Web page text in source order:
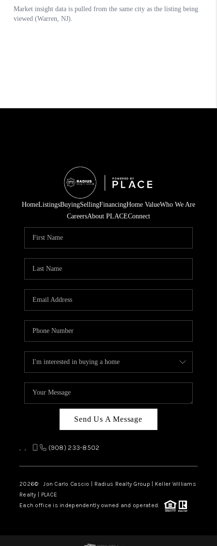
HomeListingsBuyingSellingFinancingHome ValueWho We Are
CareersAbout PLACEConnect
Send Us A Message
, , (908) 233-8502
2026© Jon Carlo Cascio | Radius Realty Group | Keller Williams
Realty | PLACE
Each office is independently owned and operated.